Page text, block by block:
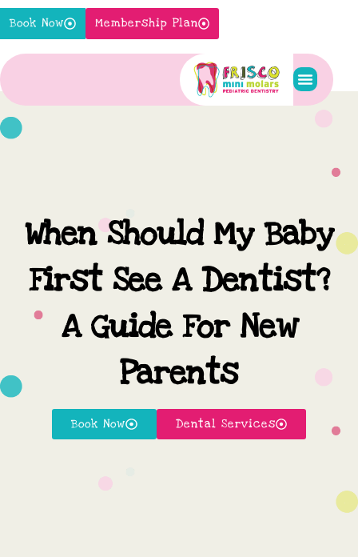
Skip
toBook Now Membership Plan
When Should My Baby
First See A Dentist?
A Guide For New
Parents
Book Now Dental Services